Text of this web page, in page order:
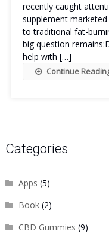
recently caught
supplement
to traditional fat-
big question
help with […]
Continue
Categories
Apps (5)
Book(2)
CBD Gummies (9)